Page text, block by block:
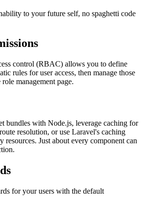
to your future self, no spaghetti code
control (RBAC) allows you to define
rules for user access, then manage those
management page.
bundles with Node.js, leverage caching for
resolution, or use Laravel's caching
resources. Just about every component can
for your users with the default